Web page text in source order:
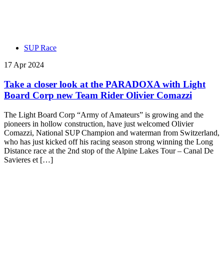
SUP Race
17 Apr 2024
Take a closer look at the PARADOXA with Light
Board Corp new Team Rider Olivier Comazzi
The Light Board Corp “Army of Amateurs” is growing and the
pioneers in hollow construction, have just welcomed Olivier
Comazzi, National SUP Champion and waterman from Switzerland,
who has just kicked off his racing season strong winning the Long
Distance race at the 2nd stop of the Alpine Lakes Tour – Canal De
Savieres et […]